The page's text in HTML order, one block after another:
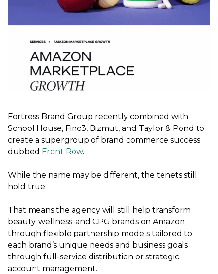
Fortress Brand Group recently combined with
School House, Finc3, Bizmut, and Taylor & Pond to
create a supergroup of brand commerce success
dubbed Front Row.
While the name may be different, the tenets still
hold true.
That means the agency will still help transform
beauty, wellness, and CPG brands on Amazon
through flexible partnership models tailored to
each brand’s unique needs and business goals
through full-service distribution or strategic
account management.